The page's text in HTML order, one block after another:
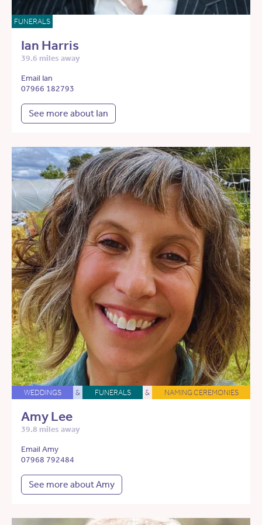
FUNERALS
Ian Harris
39.6 miles away
Email Ian
07966 182793
See more about Ian
WEDDINGS & FUNERALS & NAMING CEREMONIES
Amy Lee
39.8 miles away
Email Amy
07968 792484
See more about Amy